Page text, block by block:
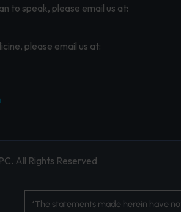
to speak, please email us at:
please email us at:
All Rights Reserved
*The statements made herein have